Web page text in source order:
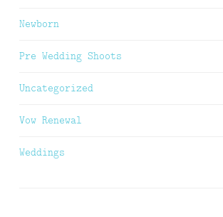
Newborn
Pre Wedding Shoots
Uncategorized
Vow Renewal
Weddings